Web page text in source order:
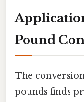
Pound
The
pounds finds